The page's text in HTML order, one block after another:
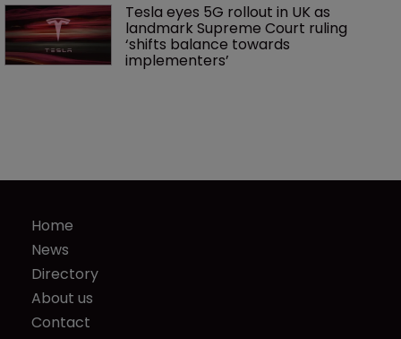
Tesla eyes 5G rollout in UK as
landmark Supreme Court ruling
‘shifts balance towards
implementers’
Home
News
Directory
About us
Contact